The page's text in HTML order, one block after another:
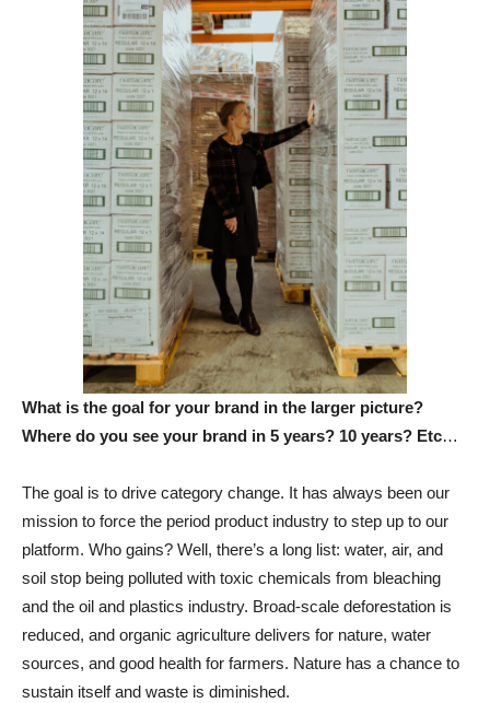
What is the goal for your brand in the larger picture?
Where do you see your brand in 5 years? 10 years? Etc…
The goal is to drive category change. It has always been our
mission to force the period product industry to step up to our
platform. Who gains? Well, there’s a long list: water, air, and
soil stop being polluted with toxic chemicals from bleaching
and the oil and plastics industry. Broad-scale deforestation is
reduced, and organic agriculture delivers for nature, water
sources, and good health for farmers. Nature has a chance to
sustain itself and waste is diminished.